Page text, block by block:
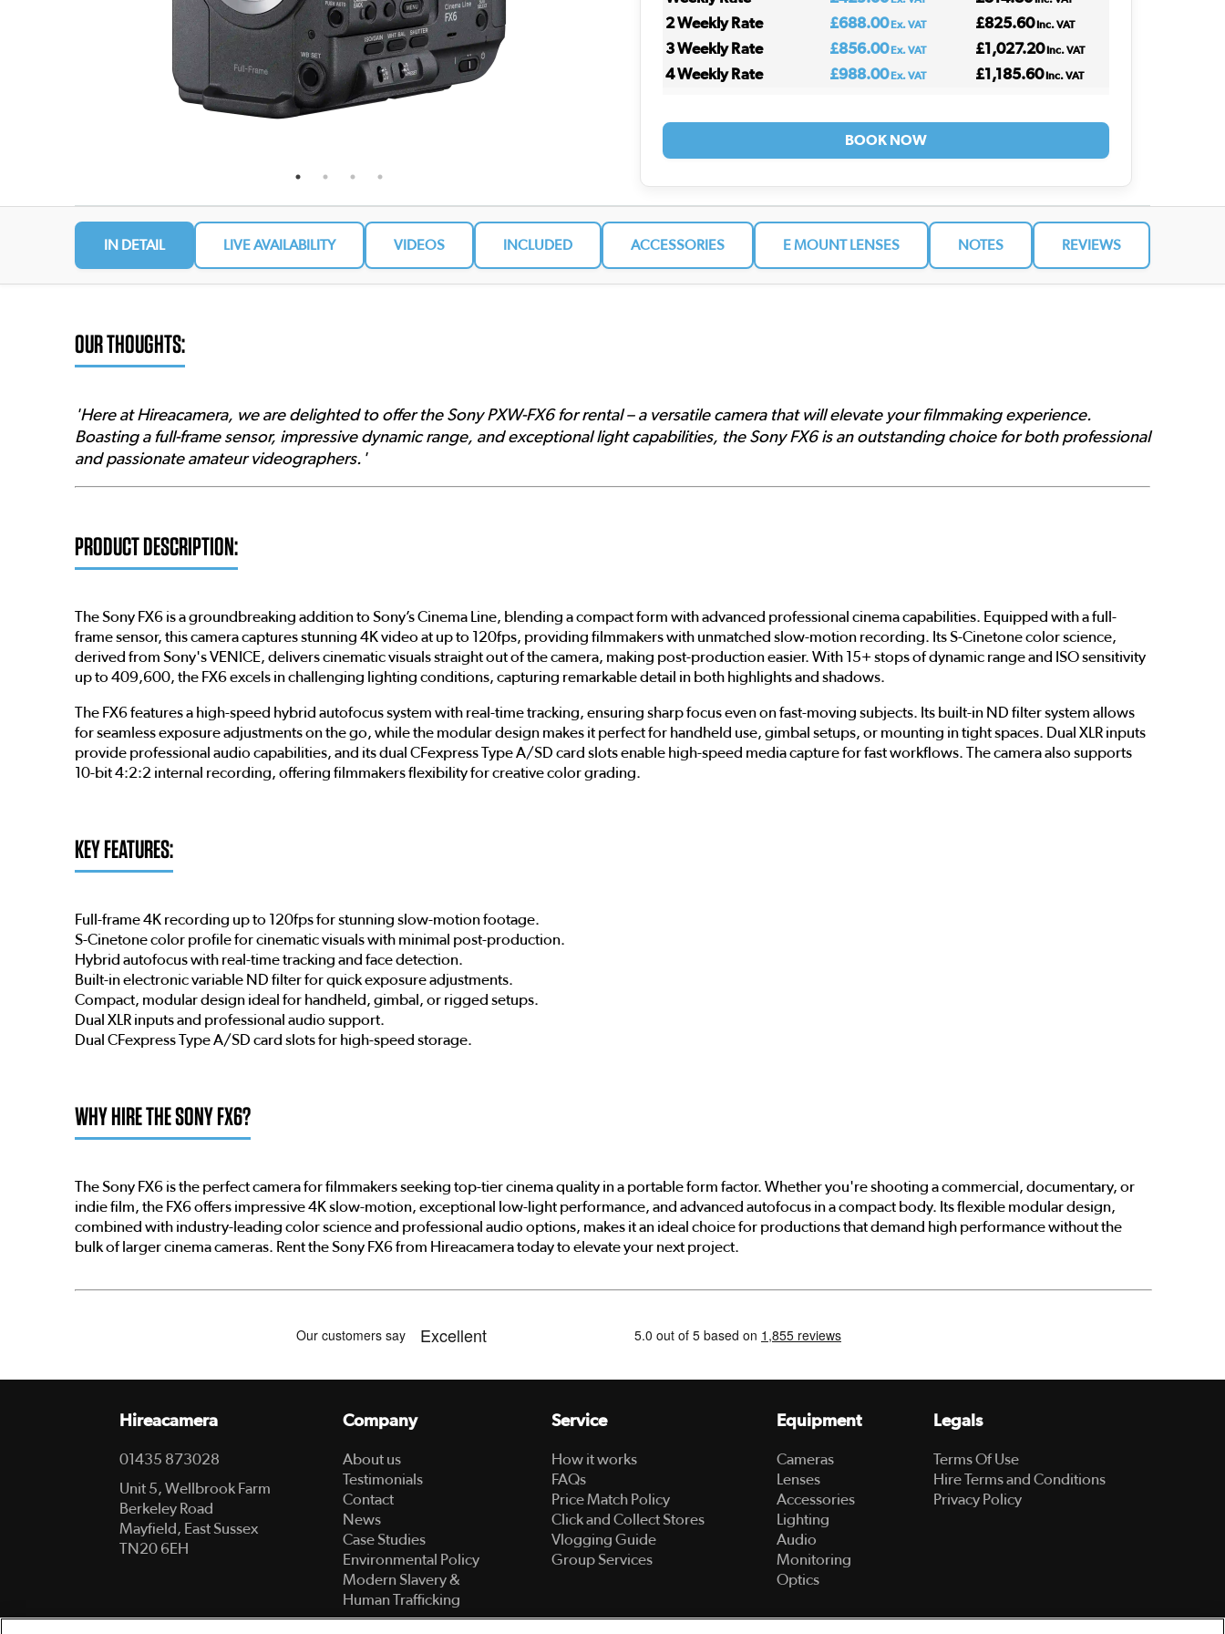
2 Weekly Rate £688.00Ex. VAT £825.60Inc. VAT
3 Weekly Rate £856.00Ex. VAT £1,027.20Inc. VAT
4 Weekly Rate £988.00Ex. VAT £1,185.60Inc. VAT
BOOK NOW
IN DETAIL LIVE AVAILABILITY VIDEOS INCLUDED ACCESSORIES E MOUNT LENSES NOTES REVIEWS
OUR THOUGHTS:
'Here at Hireacamera, we are delighted to offer the Sony PXW-FX6 for rental – a versatile camera that will elevate your filmmaking experience.
Boasting a full-frame sensor, impressive dynamic range, and exceptional light capabilities, the Sony FX6 is an outstanding choice for both professional
and passionate amateur videographers.'
PRODUCT DESCRIPTION:
The Sony FX6 is a groundbreaking addition to Sony’s Cinema Line, blending a compact form with advanced professional cinema capabilities. Equipped with a full-
frame sensor, this camera captures stunning 4K video at up to 120fps, providing filmmakers with unmatched slow-motion recording. Its S-Cinetone color science,
derived from Sony's VENICE, delivers cinematic visuals straight out of the camera, making post-production easier. With 15+ stops of dynamic range and ISO sensitivity
up to 409,600, the FX6 excels in challenging lighting conditions, capturing remarkable detail in both highlights and shadows.
The FX6 features a high-speed hybrid autofocus system with real-time tracking, ensuring sharp focus even on fast-moving subjects. Its built-in ND filter system allows
for seamless exposure adjustments on the go, while the modular design makes it perfect for handheld use, gimbal setups, or mounting in tight spaces. Dual XLR inputs
provide professional audio capabilities, and its dual CFexpress Type A/SD card slots enable high-speed media capture for fast workflows. The camera also supports
10-bit 4:2:2 internal recording, offering filmmakers flexibility for creative color grading.
KEY FEATURES:
Full-frame 4K recording up to 120fps for stunning slow-motion footage.
S-Cinetone color profile for cinematic visuals with minimal post-production.
Hybrid autofocus with real-time tracking and face detection.
Built-in electronic variable ND filter for quick exposure adjustments.
Compact, modular design ideal for handheld, gimbal, or rigged setups.
Dual XLR inputs and professional audio support.
Dual CFexpress Type A/SD card slots for high-speed storage.
WHY HIRE THE SONY FX6?
The Sony FX6 is the perfect camera for filmmakers seeking top-tier cinema quality in a portable form factor. Whether you're shooting a commercial, documentary, or
indie film, the FX6 offers impressive 4K slow-motion, exceptional low-light performance, and advanced autofocus in a compact body. Its flexible modular design,
combined with industry-leading color science and professional audio options, makes it an ideal choice for productions that demand high performance without the
bulk of larger cinema cameras. Rent the Sony FX6 from Hireacamera today to elevate your next project.
Hireacamera
01435 873028
Unit 5, Wellbrook Farm
Berkeley Road
Mayfield, East Sussex
TN20 6EH
Company
About us
Testimonials
Contact
News
Case Studies
Environmental Policy
Modern Slavery &
Human Trafficking
Service
How it works
FAQs
Price Match Policy
Click and Collect Stores
Vlogging Guide
Group Services
Equipment
Cameras
Lenses
Accessories
Lighting
Audio
Monitoring
Optics
Legals
Terms Of Use
Hire Terms and Conditions
Privacy Policy